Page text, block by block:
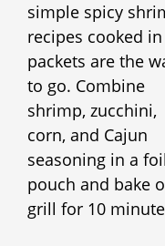
simple spicy
recipes cooked
packets are the
to go. Combine
shrimp, zucchini,
corn, and Cajun
seasoning in a foil
pouch and bake
grill for 10